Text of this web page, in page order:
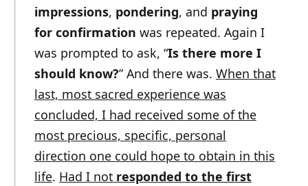
impressions, pondering, and praying
for confirmation was repeated. Again I
was prompted to ask, “Is there more I
should know?” And there was. When that
last, most sacred experience was
concluded, I had received some of the
most precious, specific, personal
direction one could hope to obtain in this
life. Had I not responded to the first